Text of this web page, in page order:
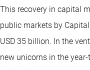
This recovery in capital
public markets by
USD 35 billion. In the
new unicorns in the